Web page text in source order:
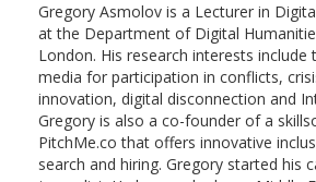
Gregory Asmolov is a Lecturer in
at the Department of Digital
London. His research interests include
media for participation in conflicts,
innovation, digital disconnection and
Gregory is also a co-founder of a
PitchMe.co that offers innovative
search and hiring. Gregory started his